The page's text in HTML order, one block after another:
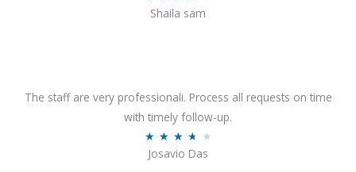
f
5
4
o
Shaila sam
The staff are very professionali. Process all requests on time
with timely follow-up.
★ ★ ★ ★ ★
Josavio Das